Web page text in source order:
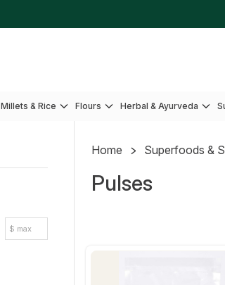
Millets & Rice Flours Herbal & Ayurveda
Home Superfoods &
Pulses